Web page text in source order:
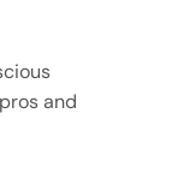
and